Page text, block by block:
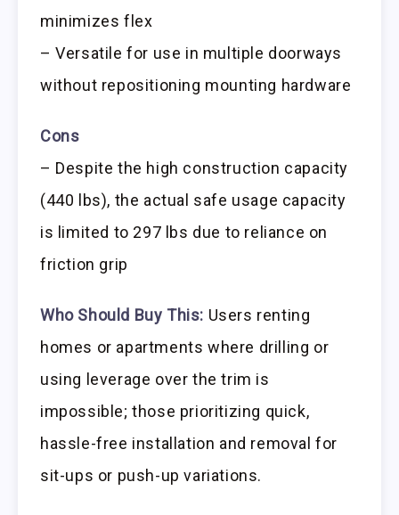
minimizes flex
– Versatile for use in multiple doorways
without repositioning mounting hardware
Cons
– Despite the high construction capacity
(440 lbs), the actual safe usage capacity
is limited to 297 lbs due to reliance on
friction grip
Who Should Buy This: Users renting
homes or apartments where drilling or
using leverage over the trim is
impossible; those prioritizing quick,
hassle-free installation and removal for
sit-ups or push-up variations.